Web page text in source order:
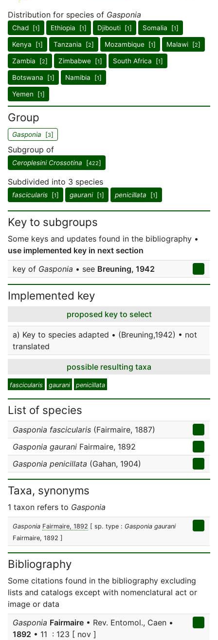
Distribution for species of Gasponia
Chad [1] Ethiopia [1] Djibouti [1] Somalia [1]
Kenya [1] Tanzania [2] Mozambique [1] Malawi [2]
Zambia [2] Zimbabwe [1] South Africa [1]
Botswana [1] Namibia [1]
Yemen [1]
Group
Gasponia [3]
Subgroup of
Ceroplesini Crossotina [422]
Subdivided into 3 species
fascicularis [1] gaurani[1] penicillata [1]
Key to subgroups
Some keys and updates found in the bibliography •
use implemented key in next section
key of Gasponia • see Breuning, 1942
Implemented key
proposed key to select
a) Key to species adapted • (Breuning,1942) • not
translated
possible resulting taxa
fascicularis gaurani penicillata
List of species
Gasponia fascicularis (Fairmaire, 1887)
Gasponia gaurani Fairmaire, 1892
Gasponia penicillata (Gahan, 1904)
Taxa, synonyms
1 taxon refers to Gasponia
Gasponia Fairmaire, 1892 [ sp. type : Gasponia gaurani
Fairmaire, 1892 ]
Bibliography
Some citations found in the bibliography excluding
lists and catalogs except with nomenclatural act or
image or data
Gasponia Fairmaire • Rev. Entomol., Caen •
1892 • 11 : 123 [ nov ]